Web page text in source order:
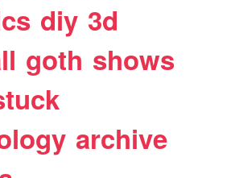
diy 3d
goth shows
archive